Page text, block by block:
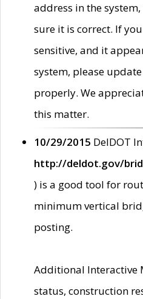
address in the
sure it is correct. If
sensitive, and it
system, please
properly. We
this matter.
10/29/2015 DelDOT
http://deldot.gov/
) is a good tool for
minimum vertical
posting.
Additional Interactive
status, construction